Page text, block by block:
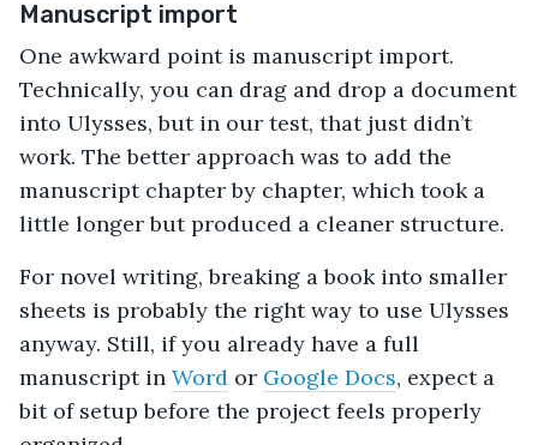
Manuscript import
One awkward point is manuscript import.
Technically, you can drag and drop a document
into Ulysses, but in our test, that just didn’t
work. The better approach was to add the
manuscript chapter by chapter, which took a
little longer but produced a cleaner structure.
For novel writing, breaking a book into smaller
sheets is probably the right way to use Ulysses
anyway. Still, if you already have a full
manuscript in Word or Google Docs, expect a
bit of setup before the project feels properly